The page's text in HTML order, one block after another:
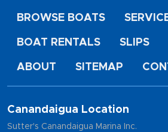
BROWSE BOATS
BOAT RENTALS SLIPS
ABOUT SITEMAP
Canandaigua Location
Sutter's Canandaigua Marina Inc.